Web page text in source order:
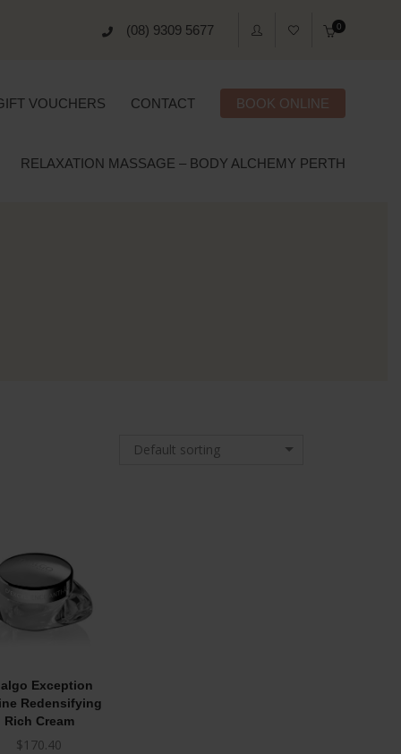
(08) 9309 5677 0
VOUCHERS CONTACT BOOK ONLINE
RELAXATION MASSAGE – BODY ALCHEMY PERTH
Default sorting
Exception
Redensifying
Rich Cream
$170.40